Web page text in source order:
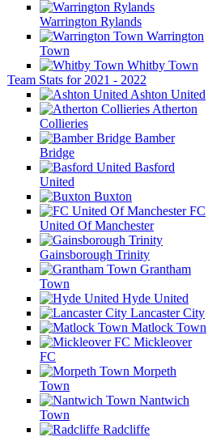
Warrington Rylands
Warrington
Town
Whitby Town
Team Stats for 2021 - 2022
Ashton United
Atherton
Collieries
Bamber
Bridge
Basford
United
Buxton
FC
United Of Manchester
Gainsborough Trinity
Grantham
Town
Hyde United
Lancaster City
Matlock Town
Mickleover
FC
Morpeth
Town
Nantwich
Town
Radcliffe